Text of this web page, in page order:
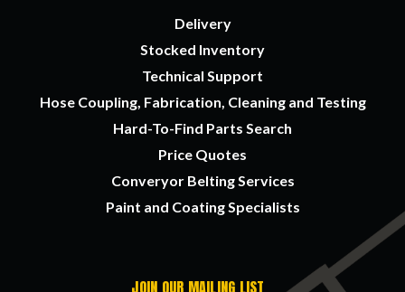
Delivery
Stocked Inventory
Technical Support
Hose Coupling, Fabrication, Cleaning and Testing
Hard-To-Find Parts Search
Price Quotes
Converyor Belting Services
Paint and Coating Specialists
JOIN OUR MAILING LIST